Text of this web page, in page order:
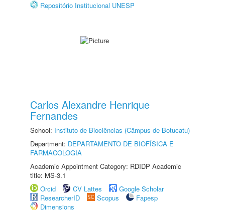
Repositório Institucional UNESP
Carlos Alexandre Henrique
Fernandes
School: Instituto de Biociências (Câmpus de Botucatu)
Department: DEPARTAMENTO DE BIOFÍSICA E
FARMACOLOGIA
Academic Appointment Category: RDIDP Academic
title: MS-3.1
Orcid
CV Lattes
Google Scholar
ResearcherID
Scopus
Fapesp
Dimensions